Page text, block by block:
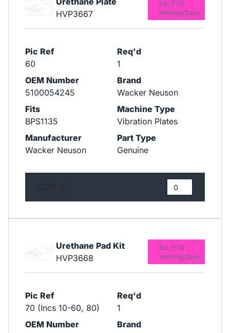
HVP3667
Pic Ref
60
Req'd
1
OEM Number
5100054245
Brand
Wacker Neuson
Fits
BPS1135
Machine Type
Vibration Plates
Manufacturer
Wacker Neuson
Part Type
Genuine
Est. 7-10
Working Days
Urethane Pad Kit
HVP3668
Pic Ref
70 (Incs 10-60, 80)
Req'd
1
OEM Number
Brand
Est. 7-10
Working Days